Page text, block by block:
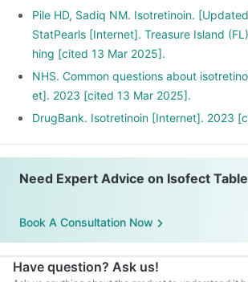
Pile HD, Sadiq NM. Isotretinoin.
StatPearls [Internet]. Treasure Island
hing [cited 13 Mar 2025].
NHS. Common questions about
et]. 2023 [cited 13 Mar 2025].
DrugBank. Isotretinoin [Internet]. 2023
Need Expert Advice on Isofect
Book A Consultation Now
Have question? Ask us!